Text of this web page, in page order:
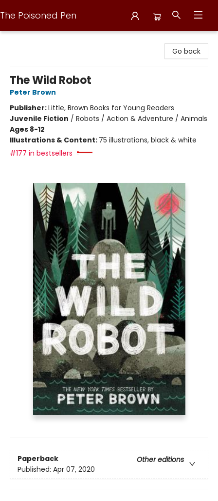
The Poisoned Pen
Go back
The Wild Robot
Peter Brown
Publisher:Little, Brown Books for Young Readers
Juvenile Fiction / Robots / Action & Adventure / Animals
Ages 8-12
Illustrations & Content: 75 illustrations, black & white
#177 in bestsellers
Paperback
Other editions
Published: Apr 07, 2020